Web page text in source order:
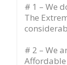
# 1 – We
The
# 2 – We